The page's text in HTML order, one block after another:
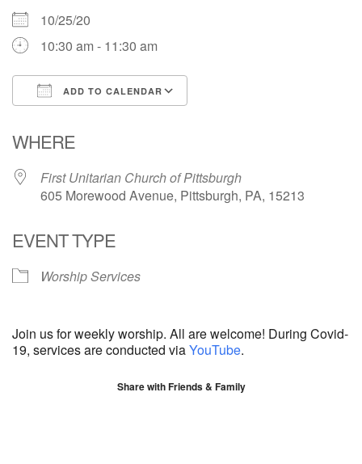
10/25/20
10:30 am - 11:30 am
ADD TO CALENDAR
WHERE
First Unitarian Church of Pittsburgh
605 Morewood Avenue, Pittsburgh, PA, 15213
EVENT TYPE
Worship Services
Join us for weekly worship. All are welcome! During Covid-
19, services are conducted viaYouTube.
Share with Friends & Family